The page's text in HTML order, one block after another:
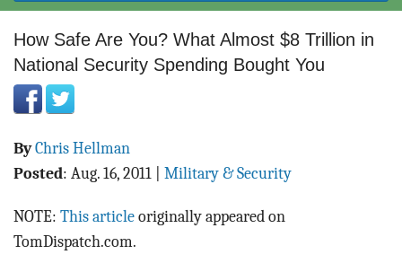
FEDERAL BUDGET 101
ABOUT
BLOG
How Safe Are You? What Almost $8 Trillion in
National Security Spending Bought You
ByChris Hellman
Posted: Aug. 16, 2011 Military & Security
NOTE: This article originally appeared on
TomDispatch.com.